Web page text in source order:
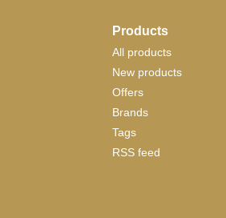
Products
All products
New products
Offers
Brands
Tags
RSS feed